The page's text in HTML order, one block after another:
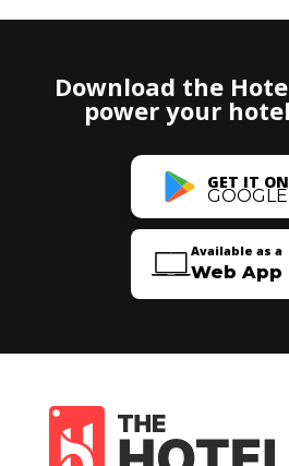
Download the
power your
GET IT ON
Available as a
Web App